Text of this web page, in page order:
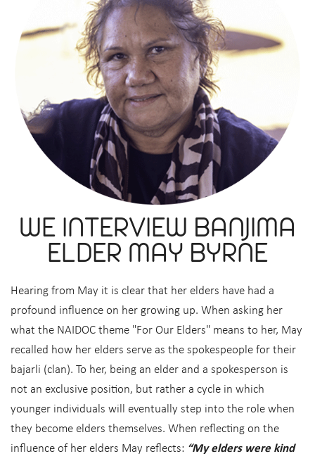
WE INTERVIEW BANJIMA
ELDER MAY BYRNE
Hearing from May it is clear that her elders have had a
profound influence on her growing up. When asking her
what the NAIDOC theme "For Our Elders" means to her, May
recalled how her elders serve as the spokespeople for their
bajarli (clan). To her, being an elder and a spokesperson is
not an exclusive position, but rather a cycle in which
younger individuals will eventually step into the role when
they become elders themselves. When reflecting on the
influence of her elders May reflects: “My elders were kind